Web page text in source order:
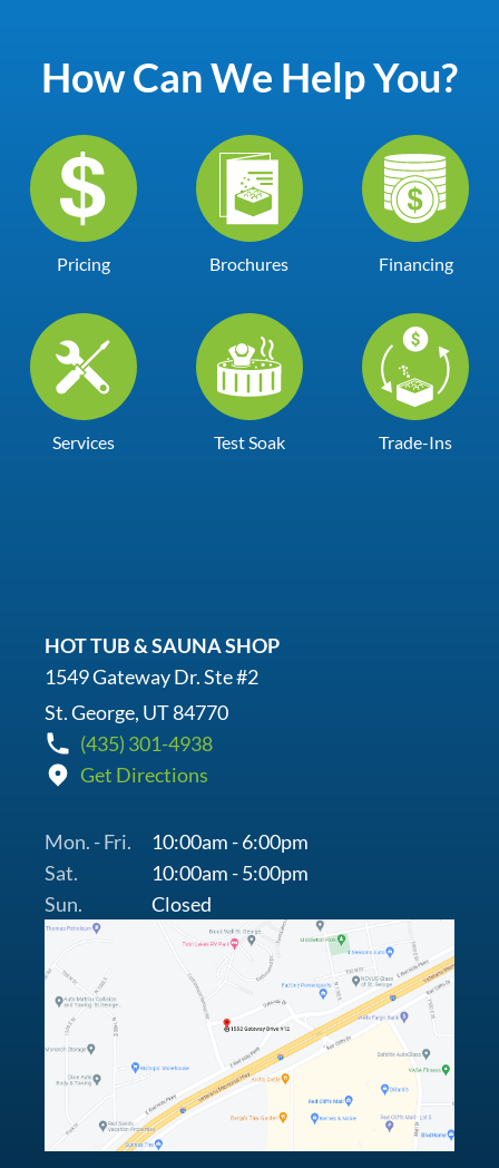
How Can We Help You?
Pricing Brochures Financing
Services Test Soak Trade-Ins
HOT TUB & SAUNA SHOP
1549 Gateway Dr. Ste #2
St. George, UT 84770
(435) 301-4938
Get Directions
Mon. - Fri.
10:00am - 6:00pm
Sat.
10:00am - 5:00pm
Sun.
Closed